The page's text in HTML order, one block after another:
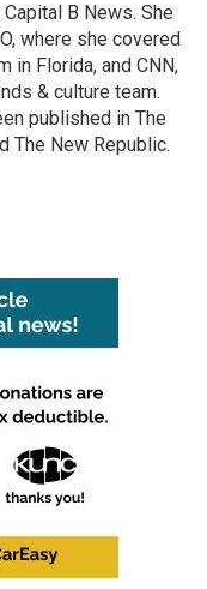
B News. She
where she covered
in Florida, and CNN,
& culture team.
published in The
The New Republic.